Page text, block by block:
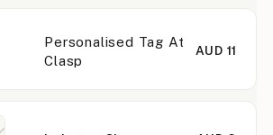
Personalised Tag At
Clasp
AUD 11